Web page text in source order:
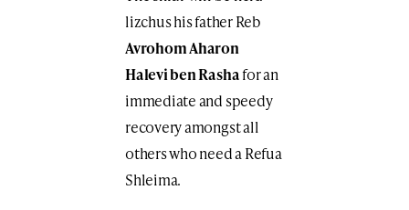
lizchus his father Reb
Avrohom Aharon
Halevi ben Rashafor an
immediate and speedy
recovery amongst all
others who need a Refua
Shleima.